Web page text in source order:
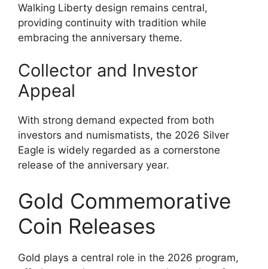
Walking Liberty design remains central,
providing continuity with tradition while
embracing the anniversary theme.
Collector and Investor
Appeal
With strong demand expected from both
investors and numismatists, the 2026 Silver
Eagle is widely regarded as a cornerstone
release of the anniversary year.
Gold Commemorative
Coin Releases
Gold plays a central role in the 2026 program,